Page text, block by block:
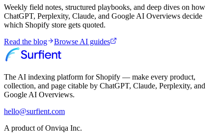
Weekly field notes, structured playbooks, and deep dives on how
ChatGPT, Perplexity, Claude, and Google AI Overviews decide
which Shopify store gets quoted.
Read the blog
Browse AI guides
The AI indexing platform for Shopify — make every product,
collection, and page citable by ChatGPT, Claude, Perplexity, and
Google AI Overviews.
hello@surfient.com
A product of Onviqa Inc.